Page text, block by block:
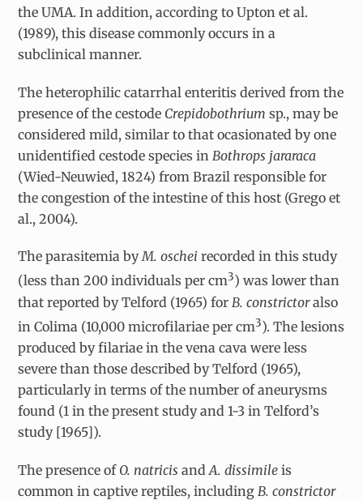
the UMA. In addition, according to Upton et al.
(1989), this disease commonly occurs in a
subclinical manner.
The heterophilic catarrhal enteritis derived from the
presence of the cestode Crepidobothrium sp., may be
considered mild, similar to that ocasionated by one
unidentified cestode species in Bothrops jararaca
(Wied-Neuwied, 1824) from Brazil responsible for
the congestion of the intestine of this host (Grego et
al., 2004).
The parasitemia byM. oschei recorded in this study
(less than 200 individuals per cm3) was lower than
that reported by Telford (1965) for B. constrictoralso
in Colima (10,000 microfilariae per cm3). The lesions
produced by filariae in the vena cava were less
severe than those described by Telford (1965),
particularly in terms of the number of aneurysms
found (1 in the present study and 1-3 in Telford’s
study [1965]).
The presence of O. natricisandA. dissimileis
common in captive reptiles, including B. constrictor